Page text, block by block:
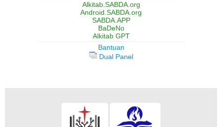
Alkitab.SABDA.org
Android.SABDA.org
SABDA.APP
BaDeNo
Alkitab GPT
Bantuan
Dual Panel